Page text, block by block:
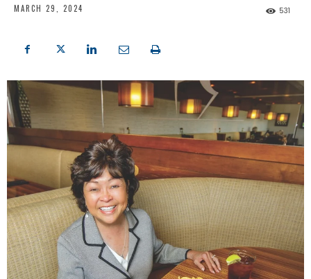
MARCH 29, 2024
531